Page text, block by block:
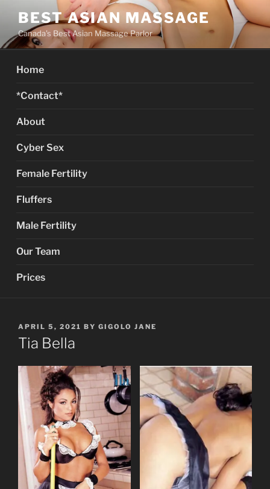
content
BEST ASIAN MASSAGE
Canada's Best Asian Massage Parlor
Home
*Contact*
About
Cyber Sex
Female Fertility
Fluffers
Male Fertility
Our Team
Prices
POSTED
ON
APRIL 5, 2021 BY GIGOLO JANE
Tia Bella